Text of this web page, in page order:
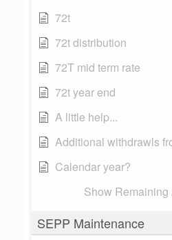
72t
72t distribution
72T mid term rate
72t year end
A little help...
Additional withdrawls
Calendar year?
Show Remaining
SEPP Maintenance